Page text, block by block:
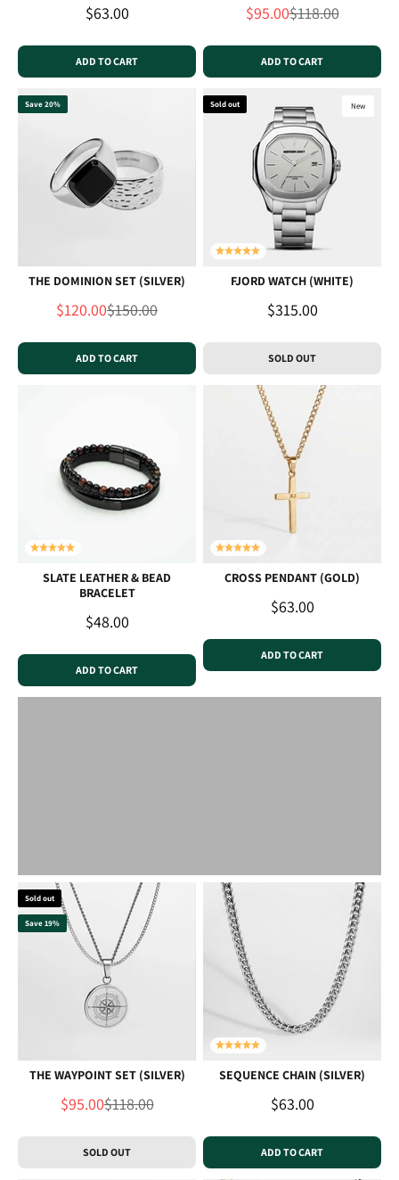
Sale price
$63.00
ADD TO CART
Sale price
$95.00Regular price
$118.00
ADD TO CART
Save 20%
THE DOMINION SET (SILVER)
Sale price
$120.00Regular price
$150.00
ADD TO CART
Sold out New
FJORD WATCH (WHITE)
Sale price
$315.00
SOLD OUT
SLATE LEATHER & BEAD
BRACELET
Sale price
$48.00
ADD TO CART
CROSS PENDANT (GOLD)
Sale price
$63.00
ADD TO CART
Sold out
Save 19%
THE WAYPOINT SET (SILVER)
Sale price
$95.00Regular price
$118.00
SOLD OUT
SEQUENCE CHAIN (SILVER)
Sale price
$63.00
ADD TO CART